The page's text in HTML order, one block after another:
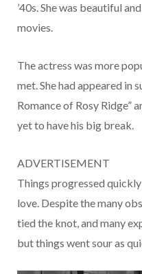
’40s. She was beautiful
movies.
The actress was more
met. She had appeared in
Romance of Rosy Ridge”
yet to have his big break.
ADVERTISEMENT
Things progressed
love. Despite the many
tied the knot, and many
but things went sour as